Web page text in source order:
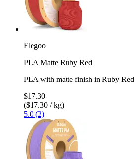
Elegoo
PLA Matte Ruby Red
PLA with matte finish in Ruby Red
$17.30
($17.30 / kg)
5.0 (2)